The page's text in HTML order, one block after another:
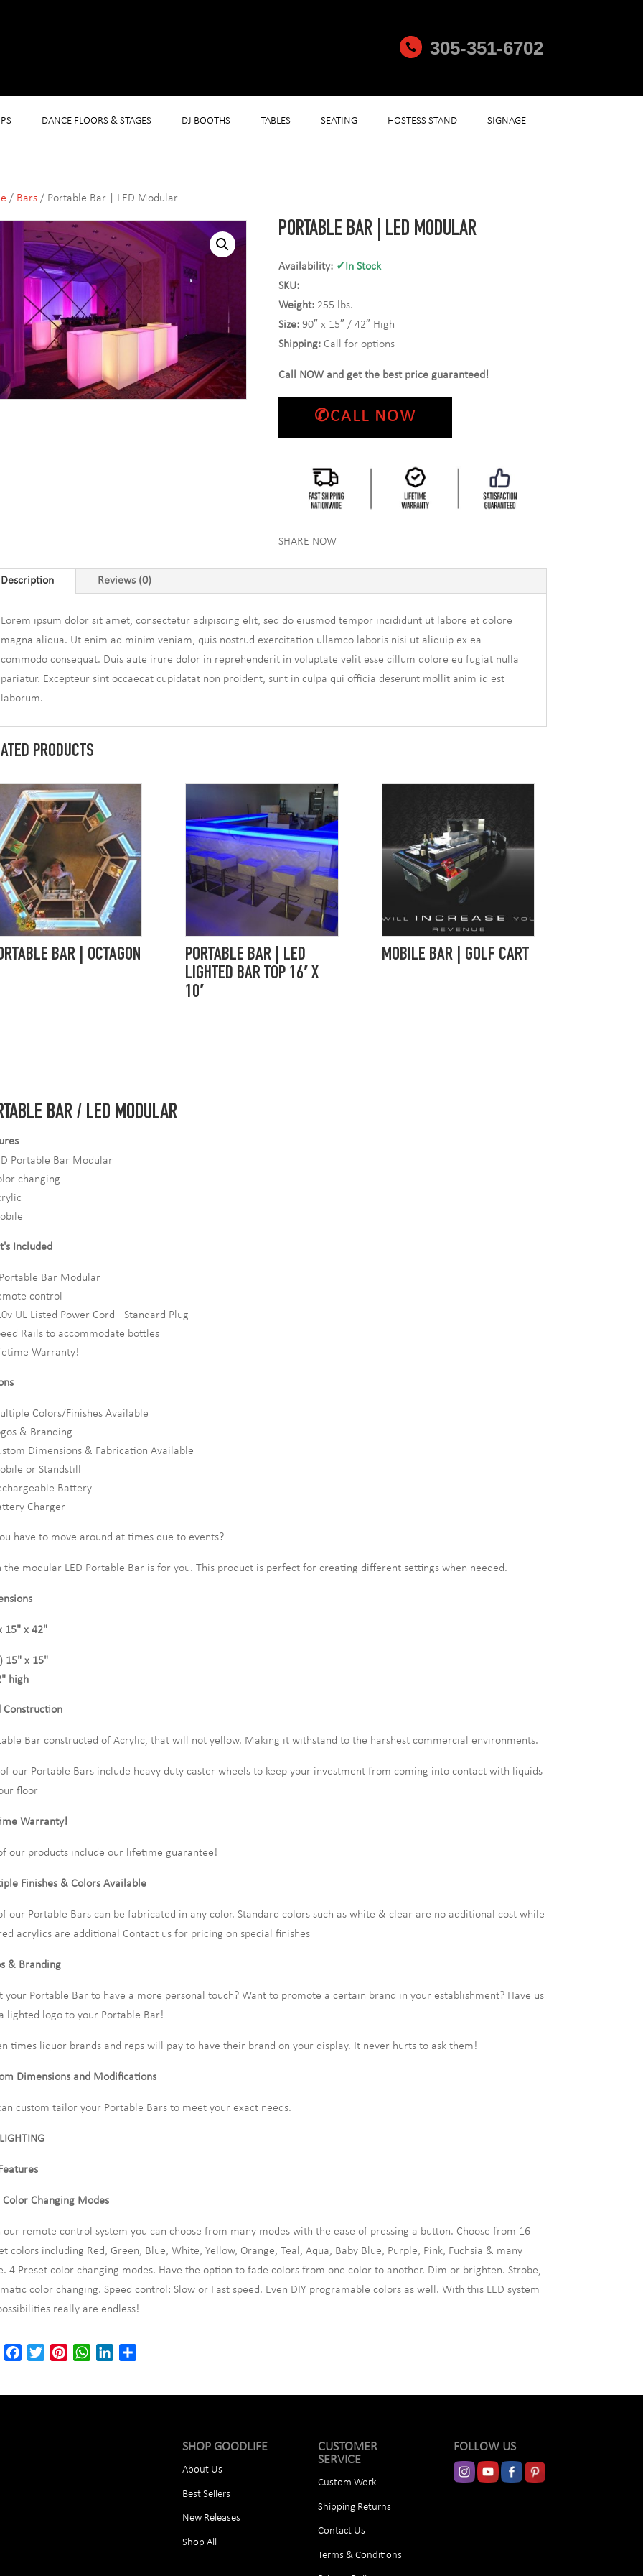
 305-351-6702
DANCE FLOORS & STAGES DJ BOOTHS TABLES SEATING HOSTESS STAND SIGNAGE
/ Bars/ Portable Bar | LED Modular
PORTABLE BAR | LED MODULAR
Availability: ✓In Stock
SKU:
Weight:255 lbs.
Size:90″ x 15″ / 42″ High
Shipping:Call for options
Call NOW and get the best price guaranteed!
✆CALL NOW
SHARE NOW
Description Reviews (0)
Lorem ipsum dolor sit amet, consectetur adipiscing elit, sed do eiusmod tempor incididunt ut labore et dolore
magna aliqua. Ut enim ad minim veniam, quis nostrud exercitation ullamco laboris nisi ut aliquip ex ea
commodo consequat. Duis aute irure dolor in reprehenderit in voluptate velit esse cillum dolore eu fugiat nulla
pariatur. Excepteur sint occaecat cupidatat non proident, sunt in culpa qui officia deserunt mollit anim id est
laborum.
PRODUCTS
BAR | OCTAGON
PORTABLE BAR | LED
LIGHTED BAR TOP 16′ X
10′
MOBILE BAR | GOLF CART
BAR / LED MODULAR
Portable Bar Modular
changing
Included
Bar Modular
control
UL Listed Power Cord - Standard Plug
Rails to accommodate bottles
Warranty!
Colors/Finishes Available
& Branding
Dimensions & Fabrication Available
or Standstill
Battery
Charger
have to move around at times due to events?
the modular LED Portable Bar is for you. This product is perfect for creating different settings when needed.
15" x 42"
15" x 15"
high
Construction
Bar constructed of Acrylic, that will not yellow. Making it withstand to the harshest commercial environments.
our Portable Bars include heavy duty caster wheels to keep your investment from coming into contact with liquids
floor
Warranty!
our products include our lifetime guarantee!
Finishes & Colors Available
our Portable Bars can be fabricated in any color. Standard colors such as white & clear are no additional cost while
acrylics are additional Contact us for pricing on special finishes
& Branding
your Portable Bar to have a more personal touch? Want to promote a certain brand in your establishment? Have us
lighted logo to your Portable Bar!
times liquor brands and reps will pay to have their brand on your display. It never hurts to ask them!
Dimensions and Modifications
custom tailor your Portable Bars to meet your exact needs.
Color Changing Modes
our remote control system you can choose from many modes with the ease of pressing a button. Choose from 16
colors including Red, Green, Blue, White, Yellow, Orange, Teal, Aqua, Baby Blue, Purple, Pink, Fuchsia & many
4 Preset color changing modes. Have the option to fade colors from one color to another. Dim or brighten. Strobe,
color changing. Speed control: Slow or Fast speed. Even DIY programable colors as well. With this LED system
really are endless!
FacebookTwitterPinterestWhatsAppLinkedIn
SHOP GOODLIFE
About Us
Best Sellers
New Releases
Shop All
CUSTOMER
SERVICE
Custom Work
Shipping Returns
Contact Us
Terms & Conditions
FOLLOW US